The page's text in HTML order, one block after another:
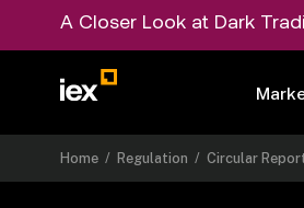
A Closer Look at Dark
Home /Regulation /Circular